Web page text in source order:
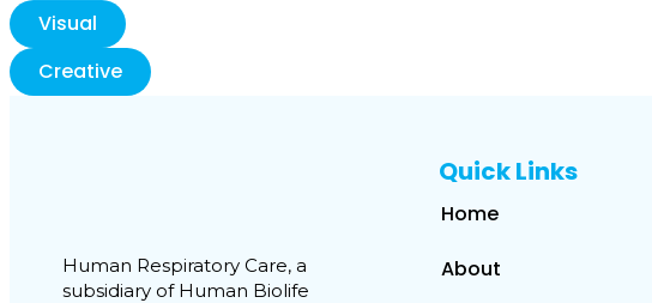
Visual
Creative
Human Respiratory Care, a
subsidiary of Human Biolife
Quick Links
Home
About